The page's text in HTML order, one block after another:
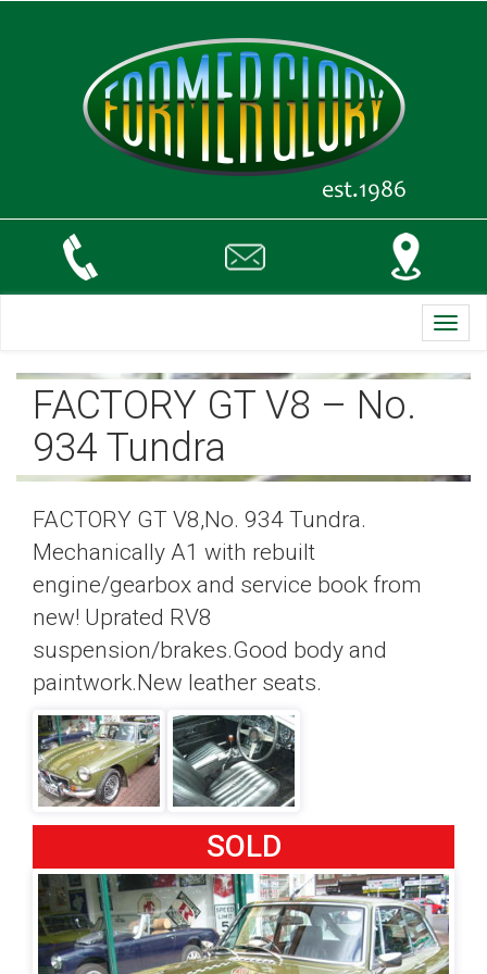
FACTORY GT V8 – No.
934 Tundra
FACTORY GT V8,No. 934 Tundra.
Mechanically A1 with rebuilt
engine/gearbox and service book from
new! Uprated RV8
suspension/brakes.Good body and
paintwork.New leather seats.
SOLD